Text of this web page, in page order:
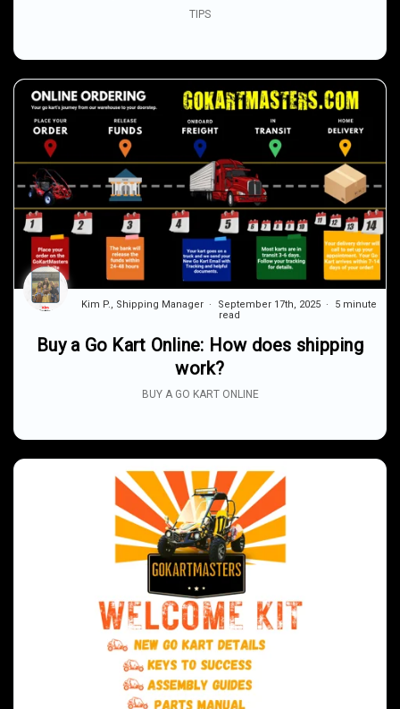
TIPS
Buy a Go Kart Online: How does shipping
work?
Kim P., Shipping Manager September 17th, 2025
5 minute
read
BUY A GO KART ONLINE